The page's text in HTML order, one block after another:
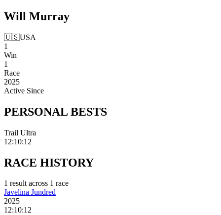
Will Murray
🇺🇸USA
1
Win
1
Race
2025
Active Since
PERSONAL BESTS
Trail Ultra
12:10:12
RACE HISTORY
1 resultacross 1 race
Javelina Jundred
2025
12:10:12